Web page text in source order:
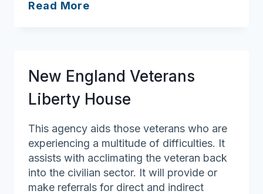
Read More
New England Veterans
Liberty House
This agency aids those veterans who are
experiencing a multitude of difficulties. It
assists with acclimating the veteran back
into the civilian sector. It will provide or
make referrals for direct and indirect